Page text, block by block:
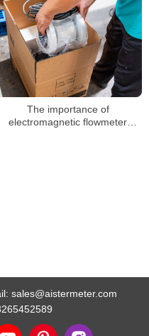
The importance of
electromagnetic flowmeter
sales@aistermeter.com